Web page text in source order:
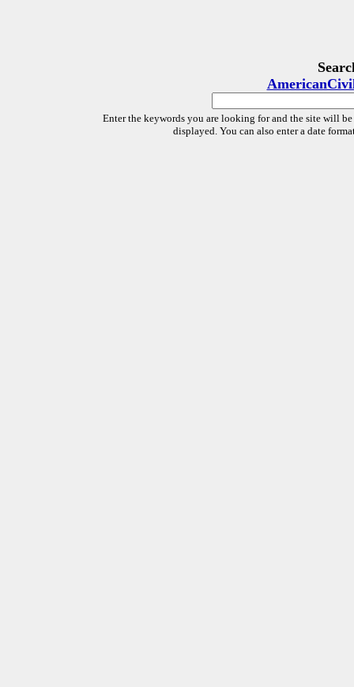
Enter the keywords you are looking for and the site will
displayed. You can also enter a date